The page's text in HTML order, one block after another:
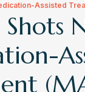
Assisted